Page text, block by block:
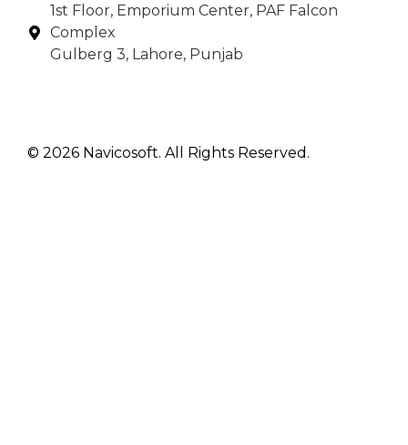
© 2026 Navicosoft. All Rights Reserved.
1st Floor, Emporium Center, PAF Falcon
Complex
Gulberg 3, Lahore, Punjab